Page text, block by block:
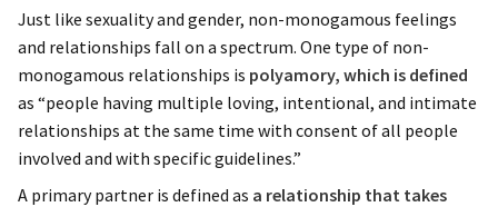
Just like sexuality and gender, non-monogamous feelings
and relationships fall on a spectrum. One type of non-
monogamous relationships is polyamory, which is defined
as “people having multiple loving, intentional, and intimate
relationships at the same time with consent of all people
involved and with specific guidelines.”
A primary partner is defined as a relationship that takes